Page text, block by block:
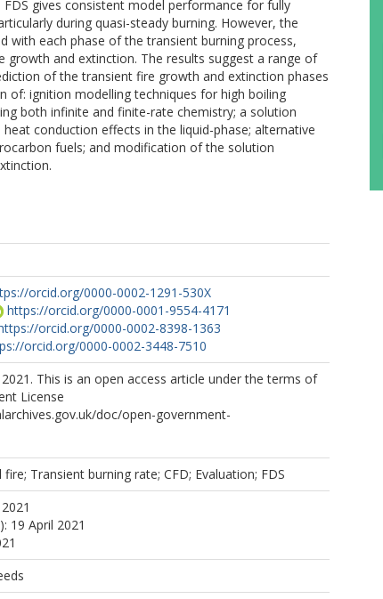
gives consistent model performance for fully
during quasi-steady burning. However, the
with each phase of the transient burning process,
and extinction. The results suggest a range of
of the transient fire growth and extinction phases
of: ignition modelling techniques for high boiling
both infinite and finite-rate chemistry; a solution
conduction effects in the liquid-phase; alternative
fuels; and modification of the solution
orcid.org/0000-0002-1291-530X
https://orcid.org/0000-0001-9554-4171
orcid.org/0000-0002-8398-1363
orcid.org/0000-0002-3448-7510
This is an open access article under the terms of
License
doc/open-government-
Transient burning rate; CFD; Evaluation; FDS
19 April 2021